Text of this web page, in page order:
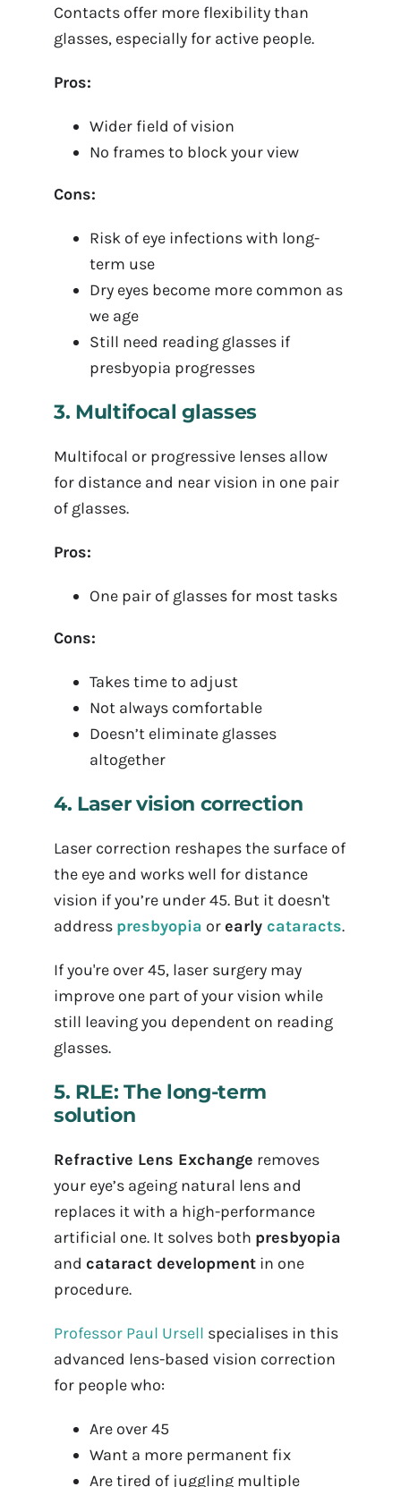
Contacts offer more flexibility than
glasses, especially for active people.
Pros:
Wider field of vision
No frames to block your view
Cons:
Risk of eye infections with long-
term use
Dry eyes become more common as
we age
Still need reading glasses if
presbyopia progresses
3. Multifocal glasses
Multifocal or progressive lenses allow
for distance and near vision in one pair
of glasses.
Pros:
One pair of glasses for most tasks
Cons:
Takes time to adjust
Not always comfortable
Doesn’t eliminate glasses
altogether
4. Laser vision correction
Laser correction reshapes the surface of
the eye and works well for distance
vision if you’re under 45. But it doesn't
address presbyopia orearly cataracts.
If you're over 45, laser surgery may
improve one part of your vision while
still leaving you dependent on reading
glasses.
5. RLE: The long-term
solution
Refractive Lens Exchange removes
your eye’s ageing natural lens and
replaces it with a high-performance
artificial one. It solves both presbyopia
and cataract developmentin one
procedure.
Professor Paul Ursell specialises in this
advanced lens-based vision correction
for people who:
Are over 45
Want a more permanent fix
Are tired of juggling multiple